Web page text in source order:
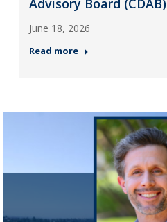
Advisory Board (CDAB)
June 18, 2026
Read more